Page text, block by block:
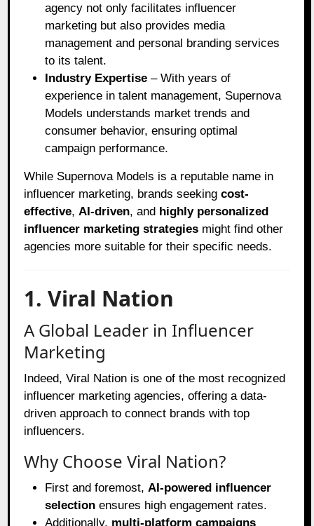
agency not only facilitates influencer
marketing but also provides media
management and personal branding services
to its talent.
Industry Expertise – With years of
experience in talent management, Supernova
Models understands market trends and
consumer behavior, ensuring optimal
campaign performance.
While Supernova Models is a reputable name in
influencer marketing, brands seekingcost-
effective, AI-driven, and highly personalized
influencer marketing strategies might find other
agencies more suitable for their specific needs.
1. Viral Nation
A Global Leader in Influencer
Marketing
Indeed, Viral Nation is one of the most recognized
influencer marketing agencies, offering a data-
driven approach to connect brands with top
influencers.
Why Choose Viral Nation?
First and foremost, AI-powered influencer
selection ensures high engagement rates.
Additionally, multi-platform campaigns